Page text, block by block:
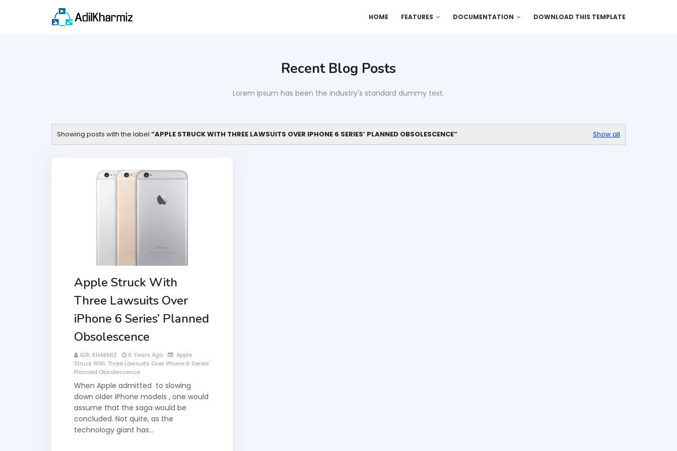
HOME FEATURES DOCUMENTATION DOWNLOAD THIS TEMPLATE
Recent Blog Posts
Lorem Ipsum has been the industry's standard dummy text.
Showing posts with the label APPLE STRUCK WITH THREE LAWSUITS OVER IPHONE 6 SERIES’ PLANNED OBSOLESCENCE Show all
Apple Struck With
Three Lawsuits Over
iPhone 6 Series’ Planned
Obsolescence
ADIL KHARMIZ 6 Years Ago
Apple
Struck With Three Lawsuits Over IPhone 6 Series’
Planned Obsolescence
When Apple admitted to slowing
down older iPhone models , one would
assume that the saga would be
concluded. Not quite, as the
technology giant has…